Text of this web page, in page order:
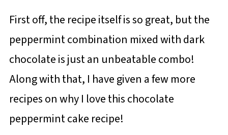
First off, the recipe itself is so great, but the
peppermint combination mixed with dark
chocolate is just an unbeatable combo!
Along with that, I have given a few more
recipes on why I love this chocolate
peppermint cake recipe!